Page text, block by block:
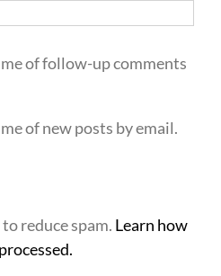
of follow-up comments
of new posts by email.
reduce spam. Learn how